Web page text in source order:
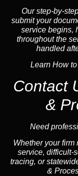
Our step-by-
submit your
service begins,
throughout the
handled
Learn How
Contact
&
Need
Whether your firm
service, difficult-
tracing, or
&